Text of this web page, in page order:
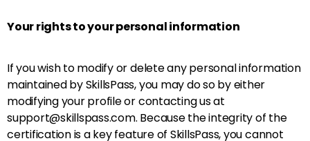
Your rights to your personal information
If you wish to modify or delete any personal information
maintained by SkillsPass, you may do so by either
modifying your profile or contacting us at
support@skillspass.com. Because the integrity of the
certification is a key feature of SkillsPass, you cannot